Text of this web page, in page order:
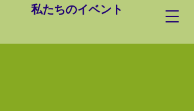
私たちのイベント